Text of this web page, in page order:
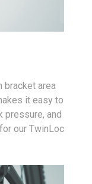
bracket area
it easy to
pressure, and
our TwinLoc